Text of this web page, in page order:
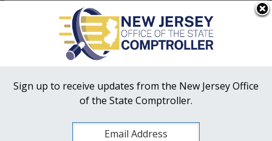
Skip to main content
OFFICIAL SITE OF THE STATE OF NEW JERSEY
Translate FAQsFrequently Asked Questions
Get Updates
OSC Hotline: 1-855-OSC-TIPS (672-8477)
Sign up to receive updates from the New Jersey Office
of the State Comptroller.